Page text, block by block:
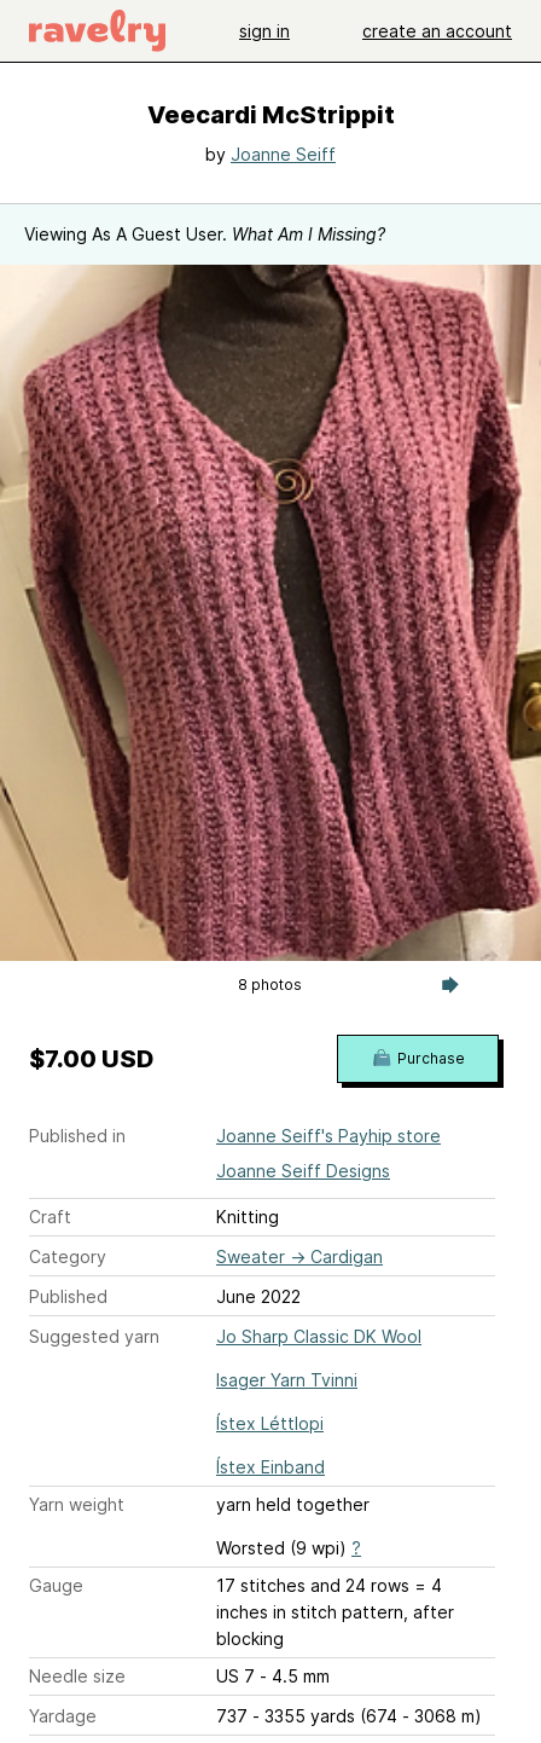
sign in create an account
Veecardi McStrippit
by Joanne Seiff
Viewing As A Guest User. What Am I Missing?
8 photos
Published in
Joanne Seiff's Payhip store
Joanne Seiff Designs
Craft
Knitting
Category
Sweater → Cardigan
Published
June 2022
Suggested yarn
Jo Sharp Classic DK Wool
Isager Yarn Tvinni
Ístex Léttlopi
Ístex Einband
Yarn weight
yarn held together
Worsted (9 wpi) ?
Gauge
17 stitches and 24 rows = 4
inches in stitch pattern, after
blocking
Needle size
US 7 - 4.5 mm
Yardage
737 - 3355 yards (674 - 3068 m)
$7.00 USD Purchase